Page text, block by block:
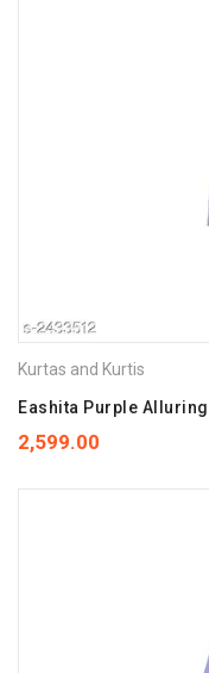
Kurtas and Kurtis
Eashita Purple
2,599.00